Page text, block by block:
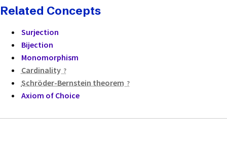
Related Concepts
Surjection
Bijection
Monomorphism
Cardinality
Schröder-Bernstein theorem
Axiom of Choice